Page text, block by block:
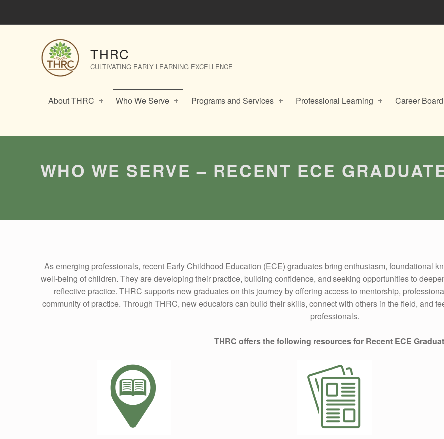
Who We Serve – Recent ECE Graduates – THRC
THRC
CULTIVATING EARLY LEARNING EXCELLENCE
About THRC Who We Serve Programs and Services Professional Learning Career Board
WHO WE SERVE – RECENT ECE
As emerging professionals, recent Early Childhood Education (ECE) graduates bring enthusiasm, foundational
well-being of children. They are developing their practice, building confidence, and seeking opportunities to
reflective practice. THRC supports new graduates on this journey by offering access to mentorship,
community of practice. Through THRC, new educators can build their skills, connect with others in the field, and
professionals.
THRC offers the following resources for Recent ECE